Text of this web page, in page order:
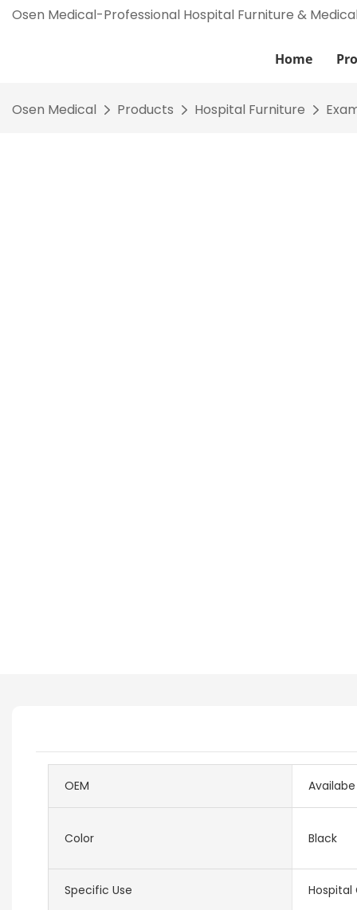
Osen Medical-Professional Hospital Furniture &
Home
Osen Medical Products Hospital Furniture
OEM Availabe
Color Black
Specific Use Hospital